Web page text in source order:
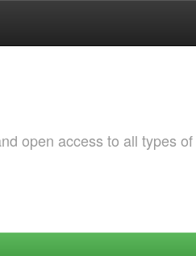
open access to all types